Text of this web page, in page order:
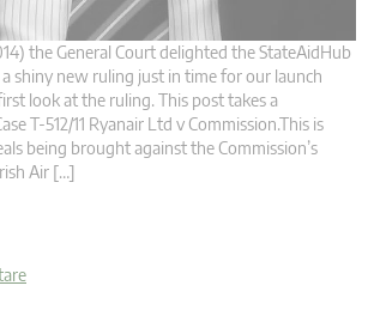
the General Court delighted the StateAidHub
shiny new ruling just in time for our launch
look at the ruling. This post takes a
T-512/11 Ryanair Ltd v Commission.This is
being brought against the Commission’s
Air […]